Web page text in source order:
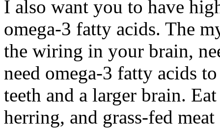
I also want you to have
omega-3 fatty acids. The
the wiring in your brain,
need omega-3 fatty acids
teeth and a larger brain.
herring, and grass-fed